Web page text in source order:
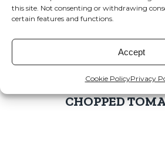
this site. Not consenting or withdrawing
certain features and functions.
Accept
Cookie PolicyPrivacy
CHOPPED